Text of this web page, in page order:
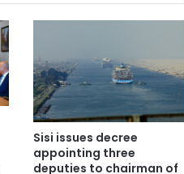
Sisi issues decree
appointing three
deputies to chairman of